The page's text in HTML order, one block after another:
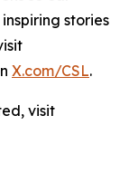
stories
X.com/CSL.
visit